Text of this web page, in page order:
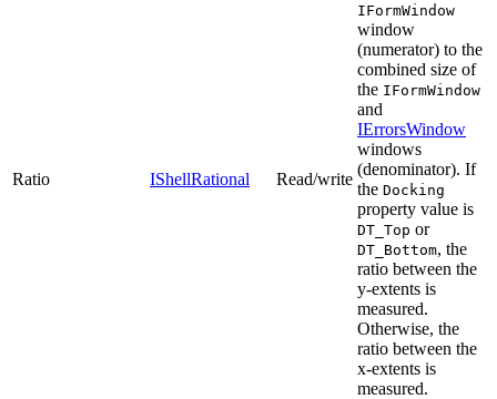
Ratio IShellRational Read/write
IFormWindow
window
(numerator) to the
combined size of
the IFormWindow
and
IErrorsWindow
windows
(denominator). If
the Docking
property value is
DT_Top or
DT_Bottom, the
ratio between the
y-extents is
measured.
Otherwise, the
ratio between the
x-extents is
measured.